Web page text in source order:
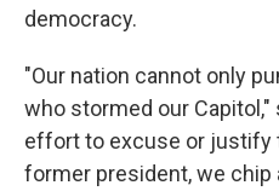
democracy.
"Our nation cannot only
who stormed our Capitol,"
effort to excuse or justify
former president, we chip